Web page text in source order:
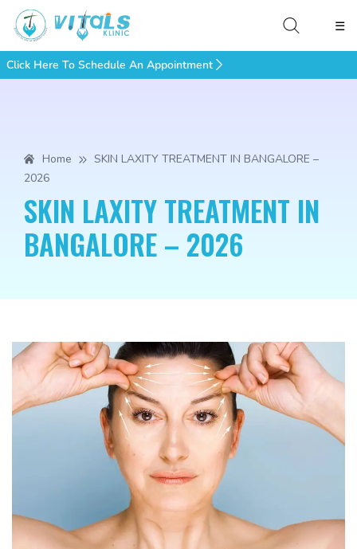
☰
Click Here To Schedule An Appointment
Home
SKIN LAXITY TREATMENT IN BANGALORE –
2026
SKIN LAXITY TREATMENT IN
BANGALORE – 2026